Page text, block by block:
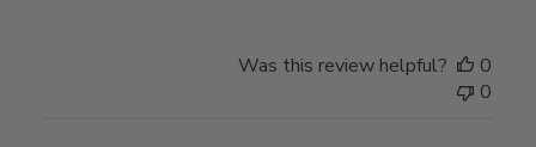
Was this review helpful?
0
0